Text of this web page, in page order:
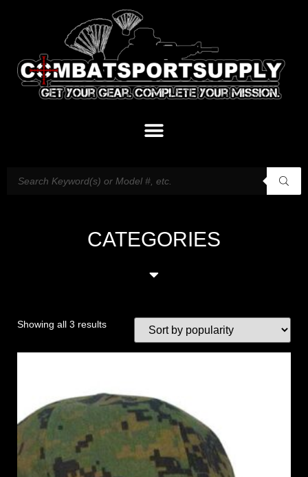
CATEGORIES
Showing all 3 results